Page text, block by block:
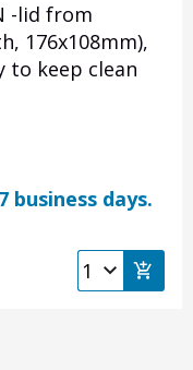
-lid from
176x108mm),
to keep clean
business days.